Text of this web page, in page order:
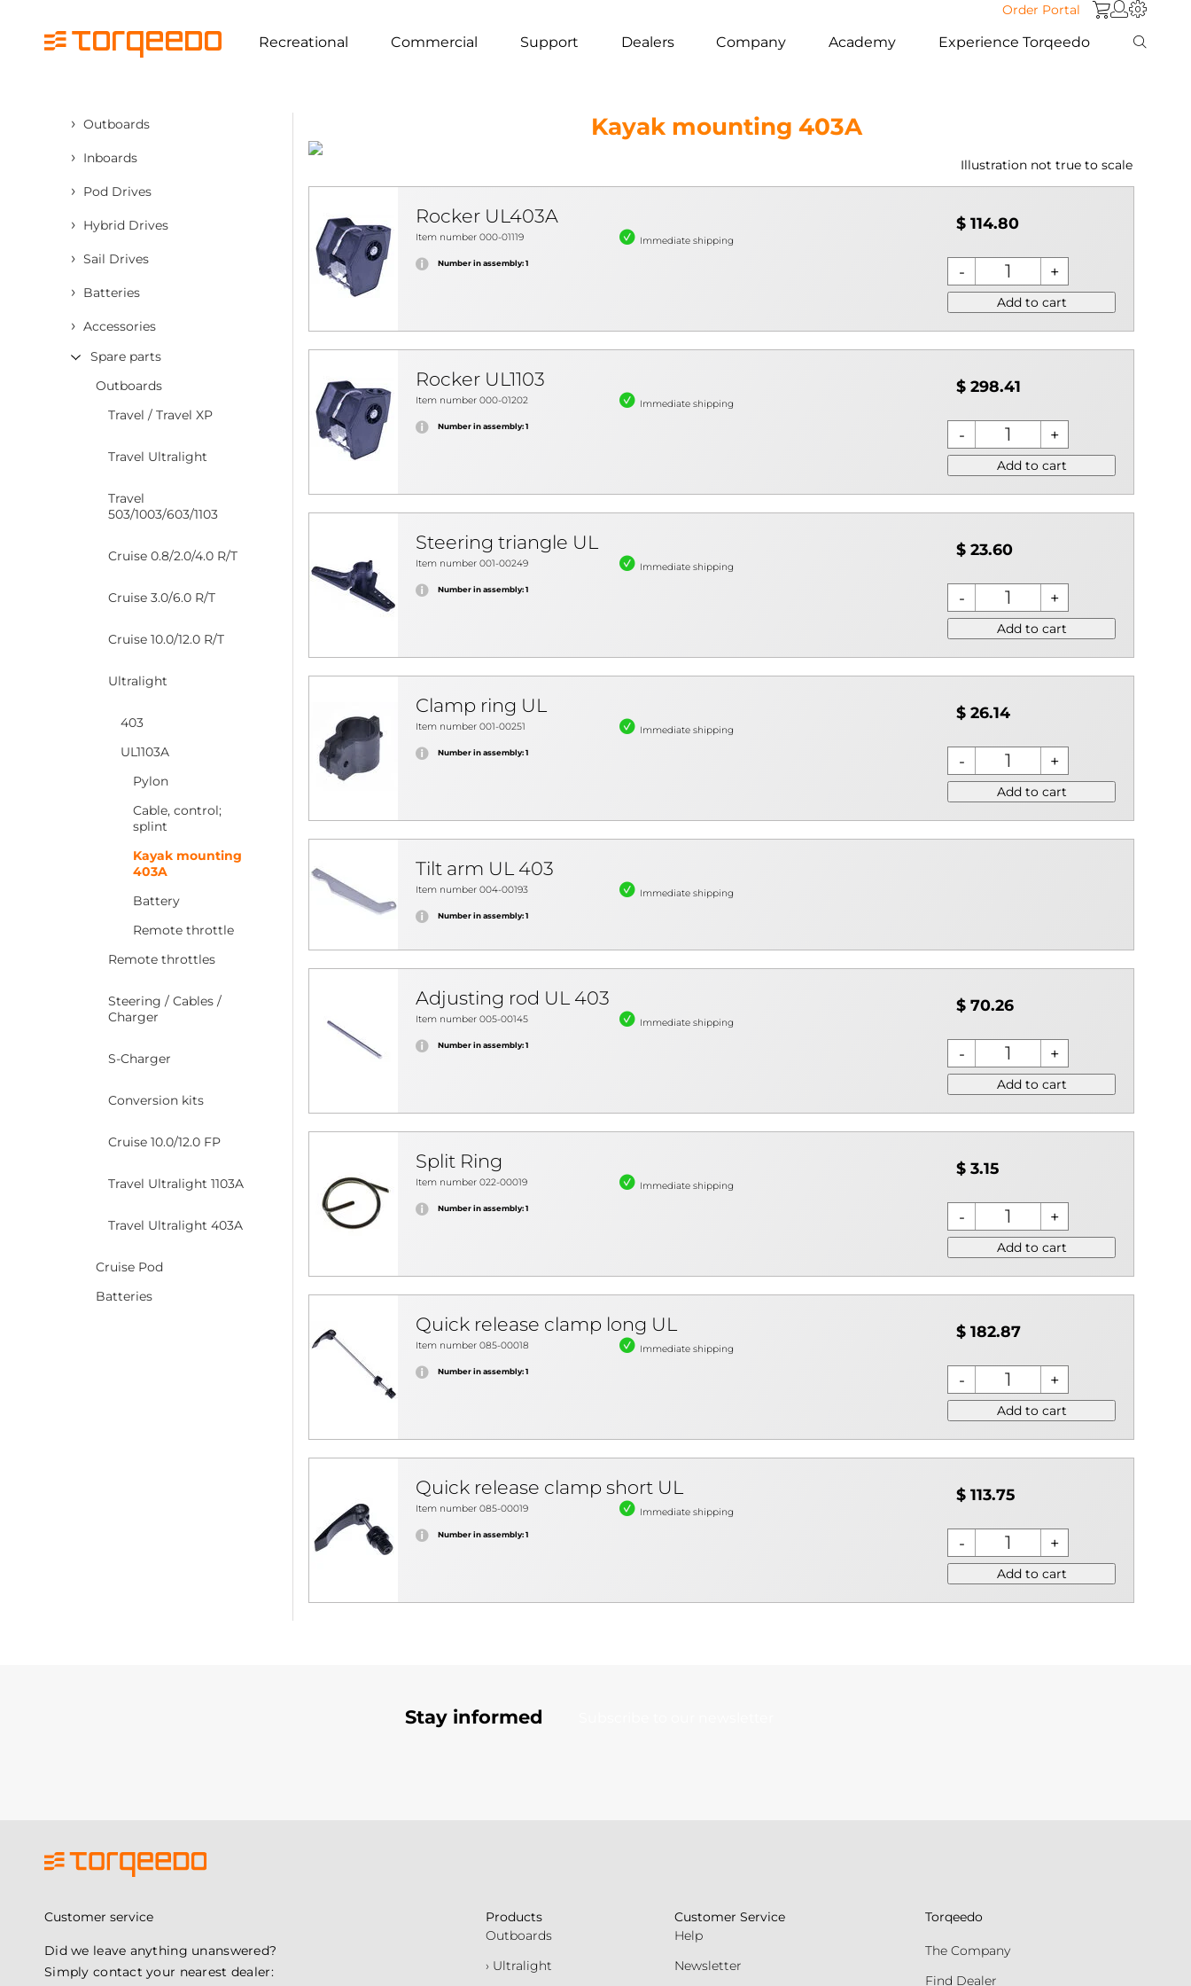
Order Portal
Recreational Commercial Support Dealers Company Academy Experience Torqeedo
› Outboards
› Inboards
› Pod Drives
› Hybrid Drives
› Sail Drives
› Batteries
› Accessories
Spare parts
Outboards
Travel / Travel XP
Travel Ultralight
Travel
503/1003/603/1103
Cruise 0.8/2.0/4.0 R/T
Cruise 3.0/6.0 R/T
Cruise 10.0/12.0 R/T
Ultralight
403
UL1103A
Pylon
Cable, control;
splint
Kayak mounting
403A
Battery
Remote throttle
Remote throttles
Steering / Cables /
Charger
S-Charger
Conversion kits
Cruise 10.0/12.0 FP
Travel Ultralight 1103A
Travel Ultralight 403A
Cruise Pod
Batteries
Kayak mounting 403A
Illustration not true to scale
Rocker UL403A
Item number 000-01119 Immediate shipping
Number in assembly: 1
$ 114.80
Add to cart
Rocker UL1103
Item number 000-01202 Immediate shipping
Number in assembly: 1
$ 298.41
Add to cart
Steering triangle UL
Item number 001-00249 Immediate shipping
Number in assembly: 1
$ 23.60
Add to cart
Clamp ring UL
Item number 001-00251 Immediate shipping
Number in assembly: 1
$ 26.14
Add to cart
Tilt arm UL 403
Item number 004-00193 Immediate shipping
Number in assembly: 1
Adjusting rod UL 403
Item number 005-00145 Immediate shipping
Number in assembly: 1
$ 70.26
Add to cart
Split Ring
Item number 022-00019 Immediate shipping
Number in assembly: 1
$ 3.15
Add to cart
Quick release clamp long UL
Item number 085-00018 Immediate shipping
Number in assembly: 1
$ 182.87
Add to cart
Quick release clamp short UL
Item number 085-00019 Immediate shipping
Number in assembly: 1
$ 113.75
Add to cart
Stay informed
Customer service
Did we leave anything unanswered?
Simply contact your nearest dealer:
Products
Outboards
› Ultralight
Customer Service
Help
Newsletter
Torqeedo
The Company
Find Dealer